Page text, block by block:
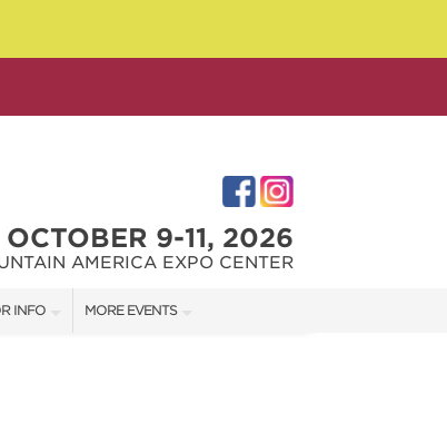
OCTOBER 9-11, 2026
AMERICA EXPO CENTER
INFO MORE EVENTS